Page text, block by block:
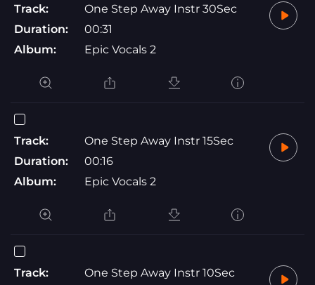
Track:
One Step Away Instr 30Sec
Duration:
00:31
Album:
Epic Vocals 2
Track:
One Step Away Instr 15Sec
Duration:
00:16
Album:
Epic Vocals 2
Track:
One Step Away Instr 10Sec